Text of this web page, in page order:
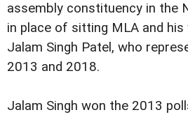
assembly constituency in the
in place of sitting MLA and
Jalam Singh Patel, who
2013 and 2018.
Jalam Singh won the 2013